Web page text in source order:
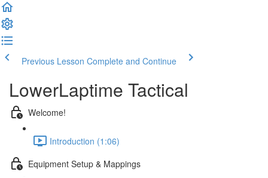
Previous Lesson Complete and Continue
LowerLaptime Tactical
Welcome!
Introduction (1:06)
Equipment Setup & Mappings